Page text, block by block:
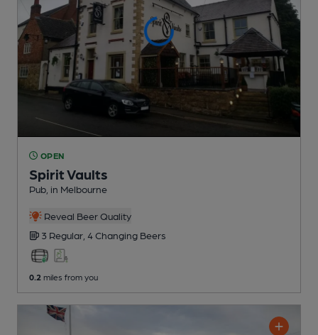
OPEN
Spirit Vaults
Pub , in Melbourne
Reveal Beer Quality
3 Regular, 4 Changing Beers
0.2 miles from you